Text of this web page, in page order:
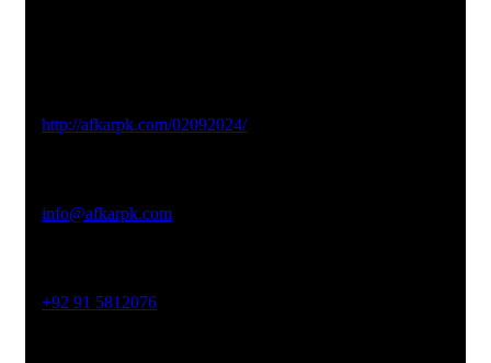
http://afkarpk.com/02092024/
info@afkarpk.com
+92 91 5812076